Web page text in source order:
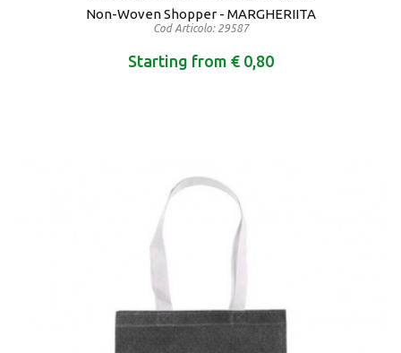
Non-Woven Shopper - MARGHERIITA
Cod Articolo: 29587
Starting from € 0,80